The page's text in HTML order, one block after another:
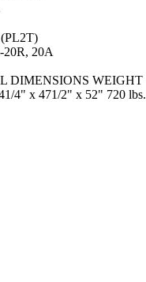
(PL2T)
20R, 20A
DIMENSIONS WEIGHT
4" x 471/2" x 52" 720 lbs.